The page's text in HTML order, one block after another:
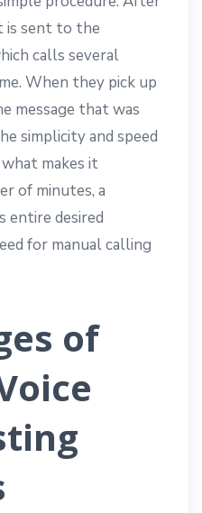
is sent to the
calls several
When they pick up
message that was
simplicity and speed
makes it
of minutes, a
entire desired
for manual calling
of